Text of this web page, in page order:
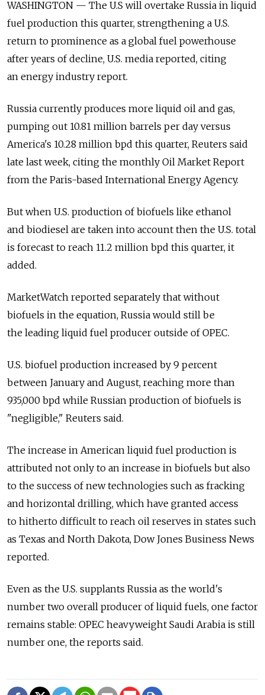
WASHINGTON — The U.S will overtake Russia in liquid
fuel production this quarter, strengthening a U.S.
return to prominence as a global fuel powerhouse
after years of decline, U.S. media reported, citing
an energy industry report.
Russia currently produces more liquid oil and gas,
pumping out 10.81 million barrels per day versus
America's 10.28 million bpd this quarter, Reuters said
late last week, citing the monthly Oil Market Report
from the Paris-based International Energy Agency.
But when U.S. production of biofuels like ethanol
and biodiesel are taken into account then the U.S. total
is forecast to reach 11.2 million bpd this quarter, it
added.
MarketWatch reported separately that without
biofuels in the equation, Russia would still be
the leading liquid fuel producer outside of OPEC.
U.S. biofuel production increased by 9 percent
between January and August, reaching more than
935,000 bpd while Russian production of biofuels is
"negligible," Reuters said.
The increase in American liquid fuel production is
attributed not only to an increase in biofuels but also
to the success of new technologies such as fracking
and horizontal drilling, which have granted access
to hitherto difficult to reach oil reserves in states such
as Texas and North Dakota, Dow Jones Business News
reported.
Even as the U.S. supplants Russia as the world's
number two overall producer of liquid fuels, one factor
remains stable: OPEC heavyweight Saudi Arabia is still
number one, the reports said.